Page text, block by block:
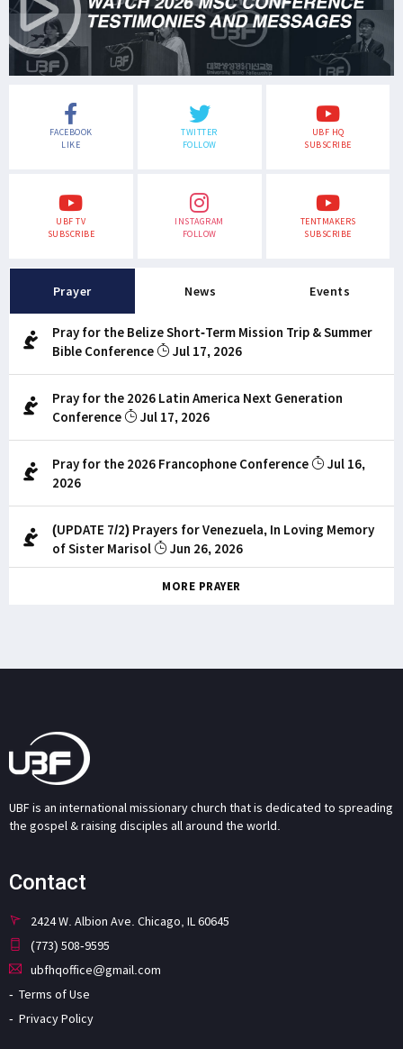
FACEBOOK
LIKE
TWITTER
FOLLOW
UBF HQ
SUBSCRIBE
UBF TV
SUBSCRIBE
INSTAGRAM
FOLLOW
TENTMAKERS
SUBSCRIBE
Prayer News Events
Pray for the Belize Short-Term Mission Trip & Summer
Bible Conference
Jul 17, 2026
Pray for the 2026 Latin America Next Generation
Conference
Jul 17, 2026
Pray for the 2026 Francophone Conference
Jul 16,
2026
(UPDATE 7/2) Prayers for Venezuela, In Loving Memory
of Sister Marisol
Jun 26, 2026
MORE PRAYER
UBF is an international missionary church that is dedicated to spreading
the gospel & raising disciples all around the world.
Contact
2424 W. Albion Ave. Chicago, IL 60645
(773) 508-9595
ubfhqoffice@gmail.com
Terms of Use
Privacy Policy